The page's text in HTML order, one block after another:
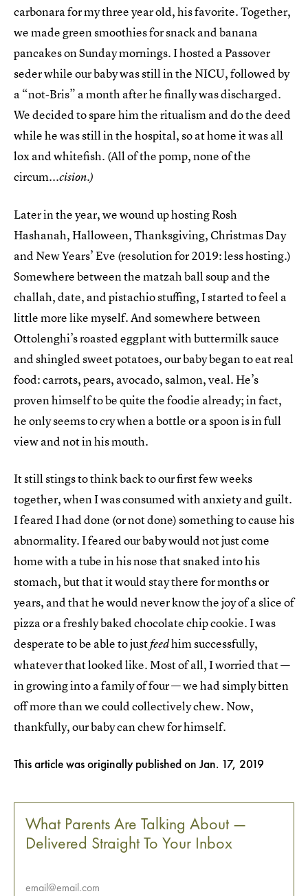
carbonara for my three year old, his favorite. Together,
we made green smoothies for snack and banana
pancakes on Sunday mornings. I hosted a Passover
seder while our baby was still in the NICU, followed by
a “not-Bris” a month after he finally was discharged.
We decided to spare him the ritualism and do the deed
while he was still in the hospital, so at home it was all
lox and whitefish. (All of the pomp, none of the
circum...cision.)
Later in the year, we wound up hosting Rosh
Hashanah, Halloween, Thanksgiving, Christmas Day
and New Years’ Eve (resolution for 2019: less hosting.)
Somewhere between the matzah ball soup and the
challah, date, and pistachio stuffing, I started to feel a
little more like myself. And somewhere between
Ottolenghi’s roasted eggplant with buttermilk sauce
and shingled sweet potatoes, our baby began to eat real
food: carrots, pears, avocado, salmon, veal. He’s
proven himself to be quite the foodie already; in fact,
he only seems to cry when a bottle or a spoon is in full
view and not in his mouth.
It still stings to think back to our first few weeks
together, when I was consumed with anxiety and guilt.
I feared I had done (or not done) something to cause his
abnormality. I feared our baby would not just come
home with a tube in his nose that snaked into his
stomach, but that it would stay there for months or
years, and that he would never know the joy of a slice of
pizza or a freshly baked chocolate chip cookie. I was
desperate to be able to justfeedhim successfully,
whatever that looked like. Most of all, I worried that —
in growing into a family of four — we had simply bitten
off more than we could collectively chew. Now,
thankfully, our baby can chew for himself.
This article was originally published onJan. 17, 2019
What Parents Are Talking About —
Delivered Straight To Your Inbox